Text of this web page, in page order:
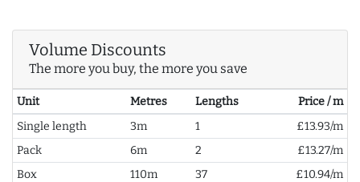
Volume Discounts
The more you buy, the more you save
Unit Metres Lengths
Price / m
Single length
3m 1
£13.93/m
Pack
6m 2
£13.27/m
Box
110m 37
£10.94/m